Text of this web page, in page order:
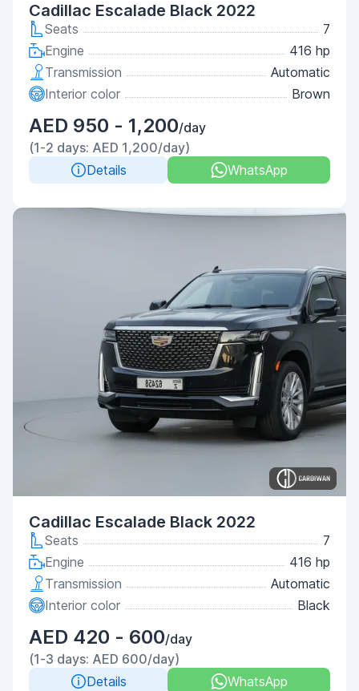
Cadillac Escalade Black 2022
Seats
7
Engine
416 hp
Transmission
Automatic
Interior color
Brown
AED 950 - 1,200/day
(1-2 days: AED 1,200/day)
Details
WhatsApp
Cadillac Escalade Black 2022
Seats
7
Engine
416 hp
Transmission
Automatic
Interior color
Black
AED 420 - 600/day
(1-3 days: AED 600/day)
Details
WhatsApp